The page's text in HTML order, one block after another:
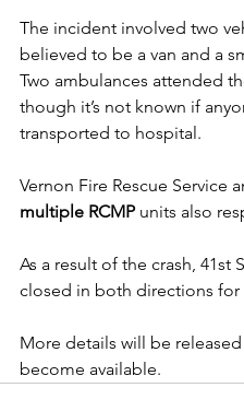
The incident involved two
believed to be a van and a
Two ambulances attended
though it’s not known if
transported to hospital.
Vernon Fire Rescue Service
multiple RCMP units also
As a result of the crash, 41st
closed in both directions for
More details will be released
become available.